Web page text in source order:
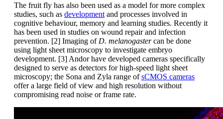
The fruit fly has also been used as a model for more complex
studies, such as development and processes involved in
cognitive behaviour, memory and learning studies. Recently it
has been used in studies on wound repair and infection
prevention. [2] Imaging of D. melanogastercan be done
using light sheet microscopy to investigate embryo
development. [3] Andor have developed cameras specifically
designed to serve as detectors for high-speed light sheet
microscopy; the Sona and Zyla range ofsCMOS cameras
offer a large field of view and high resolution without
compromising read noise or frame rate.